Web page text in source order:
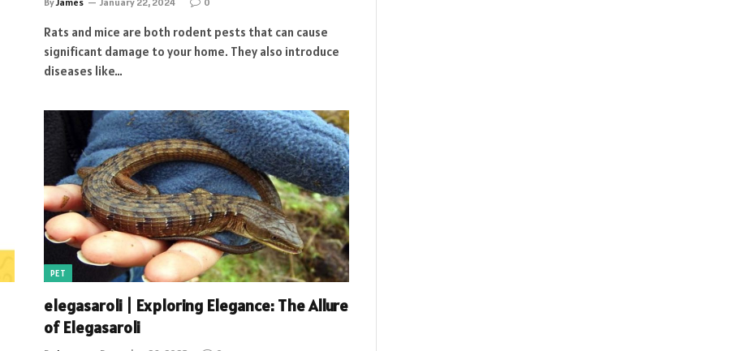
Rats and mice are both rodent pests that can cause
significant damage to your home. They also introduce
diseases like…
PET
elegasaroli | Exploring Elegance: The Allure
of Elegasaroli